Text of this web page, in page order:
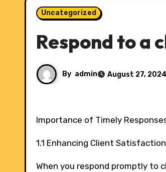
Uncategorized
Respond to a
By admin August 27, 2024
Importance of Timely
1.1 Enhancing Client
When you respond promptly to